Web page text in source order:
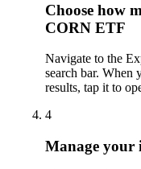
Choose how
CORN ETF
Navigate to the
search bar. When
results, tap it to
4
Manage your